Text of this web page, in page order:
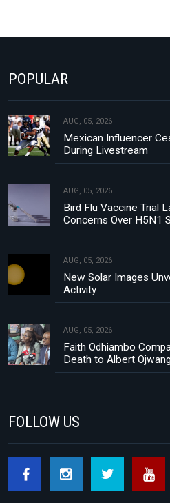
POPULAR
AUG, 05, 2026
Mexican Influencer
During Livestream
AUG, 05, 2026
Bird Flu Vaccine Trial
Concerns Over H5N1
AUG, 05, 2026
New Solar Images
Activity
AUG, 05, 2026
Faith Odhiambo
Death to Albert
FOLLOW US